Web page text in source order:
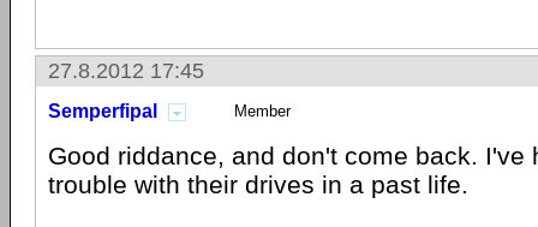
27.8.2012 17:45
Semperfipal Member
Good riddance, and don't come back. I've
trouble with their drives in a past life.